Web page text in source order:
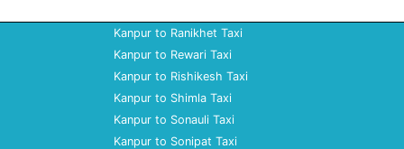
Kanpur to Ranikhet Taxi
Kanpur to Rewari Taxi
Kanpur to Rishikesh Taxi
Kanpur to Shimla Taxi
Kanpur to Sonauli Taxi
Kanpur to Sonipat Taxi